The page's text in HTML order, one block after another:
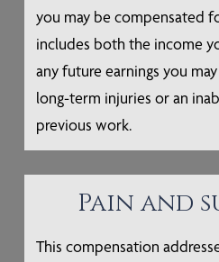
you may be compensated
includes both the income
any future earnings you
long-term injuries or an
previous work.
Pain and
This compensation